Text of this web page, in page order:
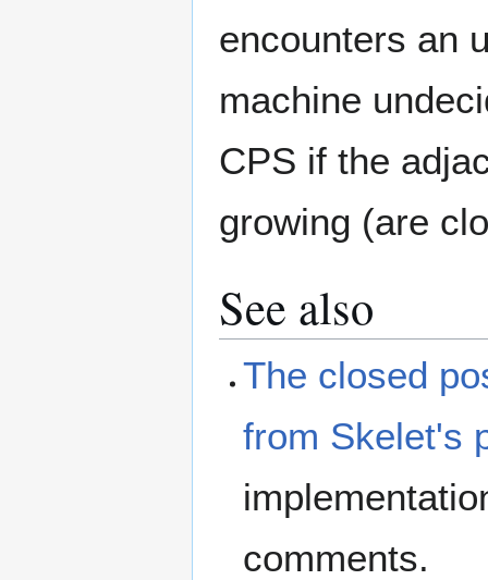
encounters an
machine
CPS if the
growing (are
See also
The closed
from Skelet's
comments.